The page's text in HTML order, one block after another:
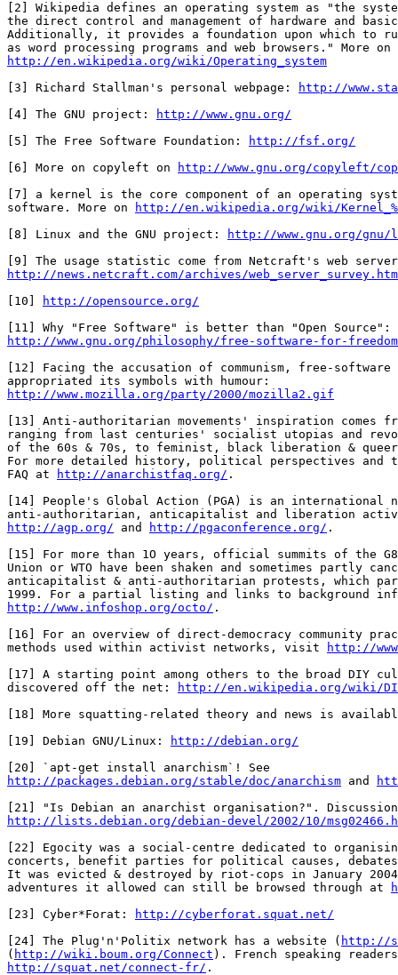
[2] Wikipedia defines an operating system as "the
the direct control and management of hardware and
Additionally, it provides a foundation upon which to
http://en.wikipedia.org/wiki/Operating_system
[3] Richard Stallman's personal webpage:
http://
[4] The GNU project:
http://www.gnu.org/
[5] The Free Software Foundation:
http://fsf.org/
[6] More on copyleft on
http://www.gnu.org/copyleft/
[7] a kernel is the core component of an operating
software. More on
http://en.wikipedia.org/wiki/
[8] Linux and the GNU project:
http://www.gnu.org/gnu/
http://news.netcraft.com/archives/
[10]
http://opensource.org/
http://www.gnu.org/philosophy/free-software-for-
[12] Facing the accusation of communism, free-software
http://www.mozilla.org/party/2000/mozilla2.gif
[13] Anti-authoritarian movements' inspiration comes
ranging from last centuries' socialist utopias and
of the 60s & 70s, to feminist, black liberation & queer
For more detailed history, political perspectives and
FAQ at
http://anarchistfaq.org/ .
[14] People's Global Action (PGA) is an international
http://agp.org/ and http://pgaconference.org/ .
[15] For more than 1O years, official summits of the
Union or WTO have been shaken and sometimes partly
anticapitalist & anti-authoritarian protests, which
http://www.infoshop.org/octo/ .
[16] For an overview of direct-democracy community
methods used within activist networks, visit
http://
[17] A starting point among others to the broad DIY
discovered off the net:
http://en.wikipedia.org/wiki/
[18] More squatting-related theory and news is
[19] Debian GNU/Linux:
http://debian.org/
http://packages.debian.org/stable/doc/anarchism and
http://lists.debian.org/debian-devel/2002/10/
[22] Egocity was a social-centre dedicated to
concerts, benefit parties for political causes, debates,
It was evicted & destroyed by riot-cops in January
adventures it allowed can still be browsed through at
[23] Cyber*Forat:
http://cyberforat.squat.net/
[24] The Plug'n'Politix network has a website ( http://
( http://wiki.boum.org/Connect
http://squat.net/connect-fr/ .